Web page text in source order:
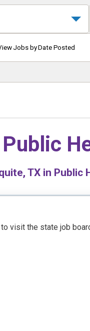
Jobs by Date Posted
Public
TX in Public
to visit the state job